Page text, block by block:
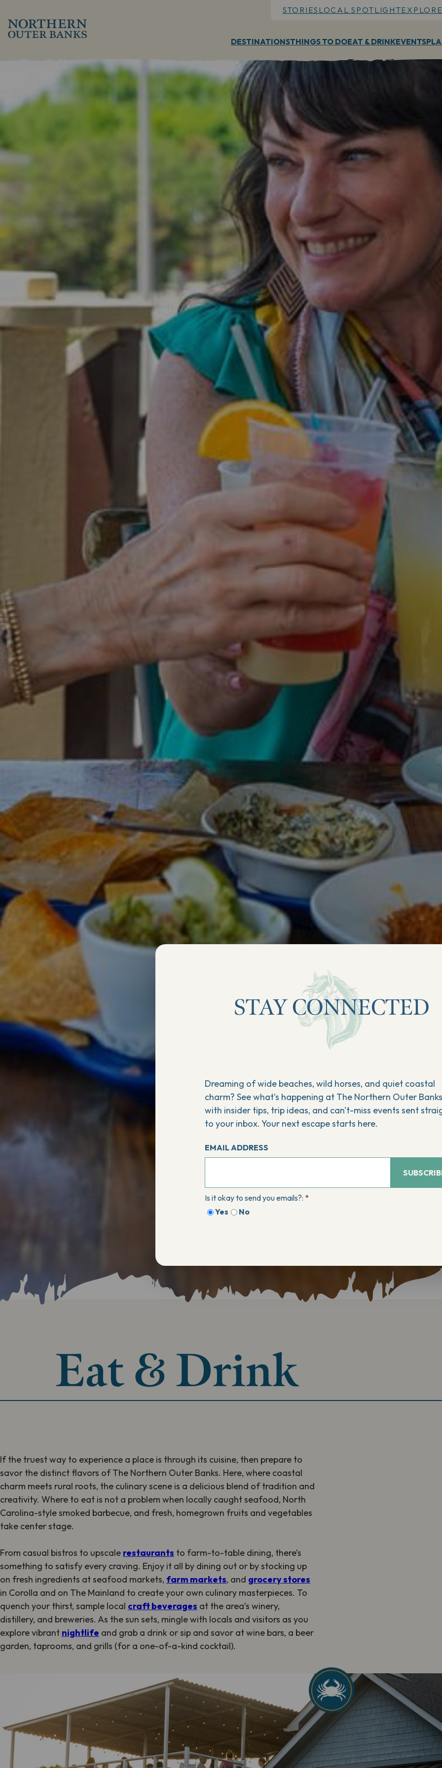
STORIES LOCAL SPOTLIGHT
DESTINATIONSTHINGS TO DOEAT & DRINKEVENTS
Eat & Drink
If the truest way to experience a place is through its cuisine, then prepare to
savor the distinct flavors of The Northern Outer Banks. Here, where coastal
charm meets rural roots, the culinary scene is a delicious blend of tradition and
creativity. Where to eat is not a problem when locally caught seafood, North
Carolina-style smoked barbecue, and fresh, homegrown fruits and vegetables
take center stage.
From casual bistros to upscale restaurants to farm-to-table dining, there’s
something to satisfy every craving. Enjoy it all by dining out or by stocking up
on fresh ingredients at seafood markets, farm markets, and grocery stores
in Corolla and on The Mainland to create your own culinary masterpieces. To
quench your thirst, sample local craft beverages at the area’s winery,
distillery, and breweries. As the sun sets, mingle with locals and visitors as you
explore vibrant nightlife and grab a drink or sip and savor at wine bars, a beer
garden, taprooms, and grills (for a one-of-a-kind cocktail).
STAY CONNECTED
Dreaming of wide beaches, wild horses, and quiet coastal
charm? See what's happening at The Northern Outer Banks
with insider tips, trip ideas, and can't-miss events sent
to your inbox. Your next escape starts here.
EMAIL ADDRESS
Is it okay to send you emails?: *
Yes
No